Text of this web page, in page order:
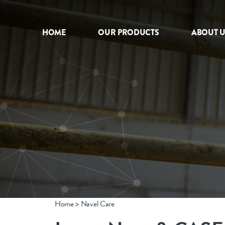
HOME OUR PRODUCTS ABOUT
OUR PRODUCTS
ABOUT US
NEWS
CONTACT
INTERNATIONAL
Home> Navel Care